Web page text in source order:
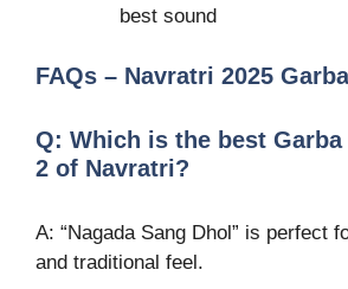
best sound
FAQs – Navratri 2025
Q: Which is the best
2 of Navratri?
A: “Nagada Sang Dhol” is perfect
and traditional feel.